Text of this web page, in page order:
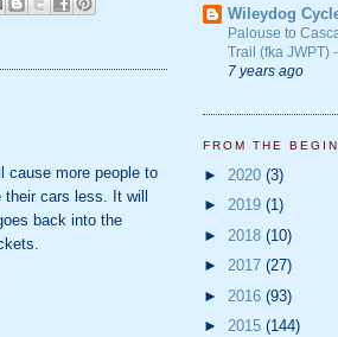
cause more people to
cars less. It will
back into the
Wileydog
Palouse to
Trail (fka JWPT)
7 years ago
FROM THE
► 2020 (3)
► 2019 (1)
► 2018 (10)
► 2017 (27)
► 2016 (93)
► 2015 (144)